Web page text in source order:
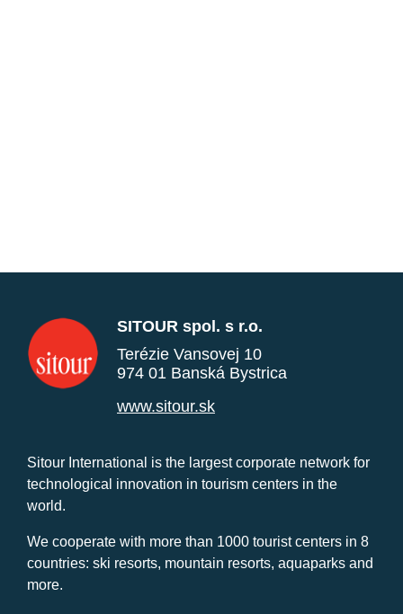
SITOUR spol. s r.o.
Terézie Vansovej 10
974 01 Banská Bystrica
www.sitour.sk
Sitour International is the largest corporate network for
technological innovation in tourism centers in the
world.
We cooperate with more than 1000 tourist centers in 8
countries: ski resorts, mountain resorts, aquaparks and
more.